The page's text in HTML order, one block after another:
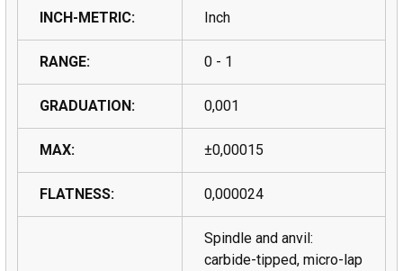
INCH-METRIC: Inch
RANGE: 0 - 1
GRADUATION: 0,001
MAX: ±0,00015
FLATNESS: 0,000024
Spindle and anvil:
carbide-tipped, micro-lap